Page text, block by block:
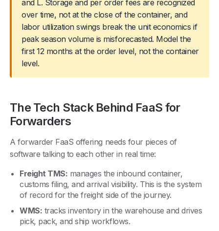
and L. Storage and per order fees are recognized
over time, not at the close of the container, and
labor utilization swings break the unit economics if
peak season volume is misforecasted. Model the
first 12 months at the order level, not the container
level.
The Tech Stack Behind FaaS for
Forwarders
A forwarder FaaS offering needs four pieces of
software talking to each other in real time:
Freight TMS: manages the inbound container,
customs filing, and arrival visibility. This is the system
of record for the freight side of the journey.
WMS: tracks inventory in the warehouse and drives
pick, pack, and ship workflows.